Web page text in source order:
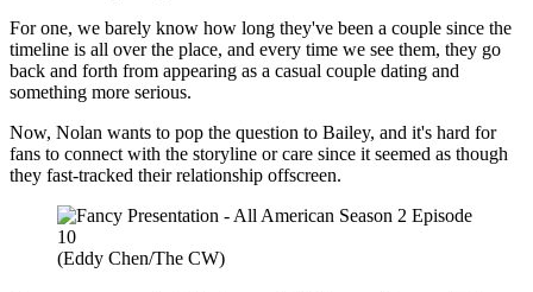
For one, we barely know how long they've been a couple since the
timeline is all over the place, and every time we see them, they go
back and forth from appearing as a casual couple dating and
something more serious.
Now, Nolan wants to pop the question to Bailey, and it's hard for
fans to connect with the storyline or care since it seemed as though
they fast-tracked their relationship offscreen.
(Eddy Chen/The CW)